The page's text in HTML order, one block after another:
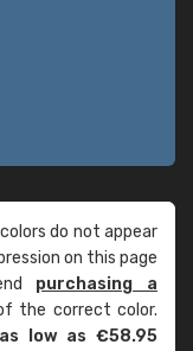
do not appear
on this page
purchasing a
the correct color.
low as €58.95